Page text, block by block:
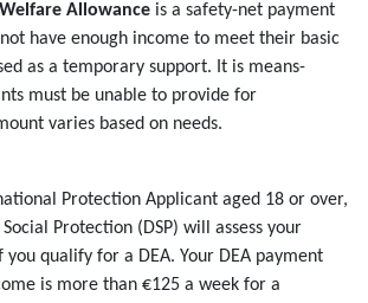
Allowance is a safety-net payment
have enough income to meet their basic
as a temporary support. It is means-
must be unable to provide for
varies based on needs.
Protection Applicant aged 18 or over,
Protection (DSP) will assess your
qualify for a DEA. Your DEA payment
is more than €125 a week for a